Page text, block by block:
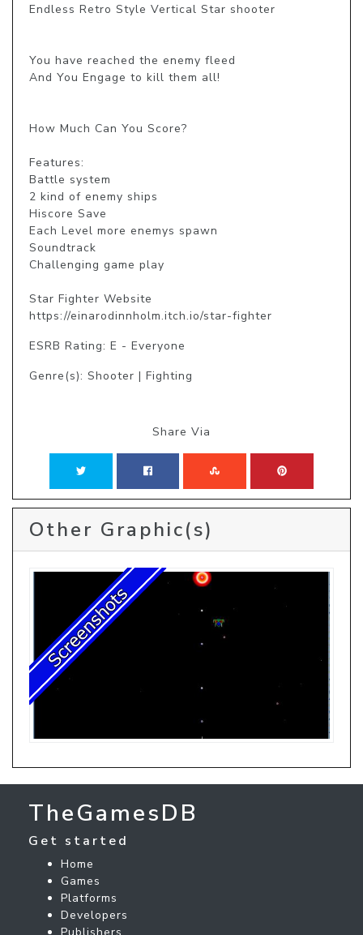
Endless Retro Style Vertical Star shooter
You have reached the enemy fleed
And You Engage to kill them all!
How Much Can You Score?
Features:
Battle system
2 kind of enemy ships
Hiscore Save
Each Level more enemys spawn
Soundtrack
Challenging game play
Star Fighter Website
https://einarodinnholm.itch.io/star-fighter
ESRB Rating: E - Everyone
Genre(s): Shooter | Fighting
Share Via
Other Graphic(s)
TheGamesDB
Get started
Home
Games
Platforms
Developers